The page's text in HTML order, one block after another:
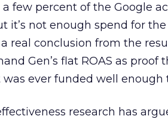
few percent of the Google
it’s not enough spend for
real conclusion from the
Gen’s flat ROAS as proof
ever funded well enough
research has